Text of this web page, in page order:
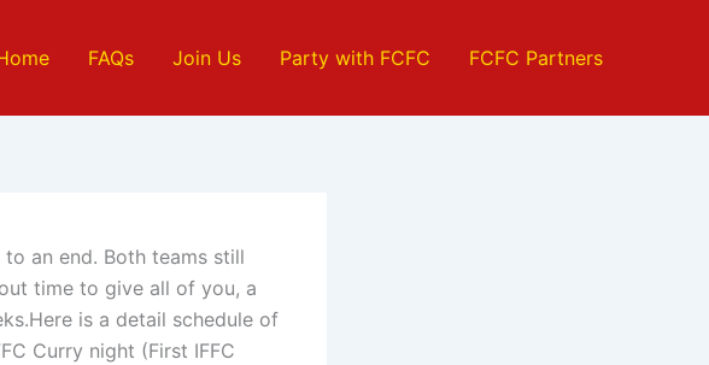
FAQs Join Us Party with FCFC FCFC Partners
an end. Both teams still
time to give all of you, a
is a detail schedule of
Curry night (First IFFC